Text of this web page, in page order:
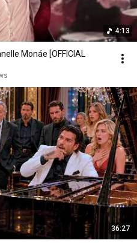
4:13
Monáe [OFFICIAL
36:27